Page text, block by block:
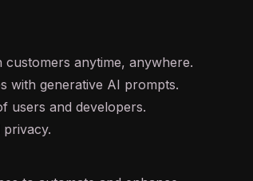
anytime, anywhere.
with generative AI prompts.
users and developers.